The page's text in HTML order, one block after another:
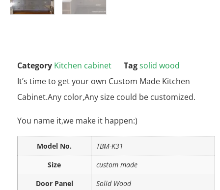
Category Kitchen cabinet Tagsolid wood
It’s time to get your own Custom Made Kitchen
Cabinet.Any color,Any size could be customized.
You name it,we make it happen:)
Model No.
TBM-K31
Size
custom made
Door Panel
Solid Wood